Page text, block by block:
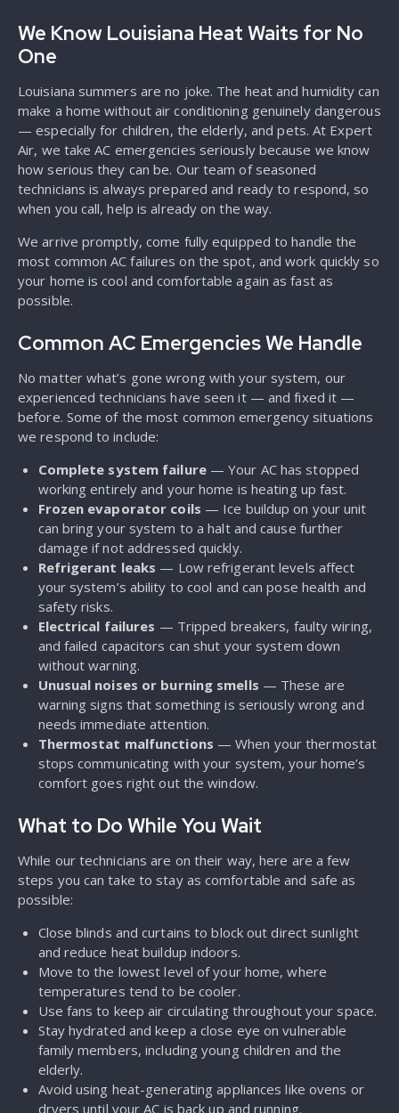
We Know Louisiana Heat Waits for No
One
Louisiana summers are no joke. The heat and humidity can
make a home without air conditioning genuinely dangerous
— especially for children, the elderly, and pets. At Expert
Air, we take AC emergencies seriously because we know
how serious they can be. Our team of seasoned
technicians is always prepared and ready to respond, so
when you call, help is already on the way.
We arrive promptly, come fully equipped to handle the
most common AC failures on the spot, and work quickly so
your home is cool and comfortable again as fast as
possible.
Common AC Emergencies We Handle
No matter what’s gone wrong with your system, our
experienced technicians have seen it — and fixed it —
before. Some of the most common emergency situations
we respond to include:
Complete system failure— Your AC has stopped
working entirely and your home is heating up fast.
Frozen evaporator coils — Ice buildup on your unit
can bring your system to a halt and cause further
damage if not addressed quickly.
Refrigerant leaks — Low refrigerant levels affect
your system’s ability to cool and can pose health and
safety risks.
Electrical failures — Tripped breakers, faulty wiring,
and failed capacitors can shut your system down
without warning.
Unusual noises or burning smells — These are
warning signs that something is seriously wrong and
needs immediate attention.
Thermostat malfunctions — When your thermostat
stops communicating with your system, your home’s
comfort goes right out the window.
What to Do While You Wait
While our technicians are on their way, here are a few
steps you can take to stay as comfortable and safe as
possible:
Close blinds and curtains to block out direct sunlight
and reduce heat buildup indoors.
Move to the lowest level of your home, where
temperatures tend to be cooler.
Use fans to keep air circulating throughout your space.
Stay hydrated and keep a close eye on vulnerable
family members, including young children and the
elderly.
Avoid using heat-generating appliances like ovens or
dryers until your AC is back up and running.